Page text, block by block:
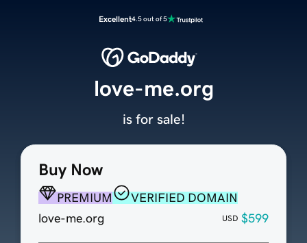
Excellent4.5 out of 5
Buy Now
PREMIUM
VERIFIED DOMAIN
love-me.org
USD $599
love-me.org
is for sale!